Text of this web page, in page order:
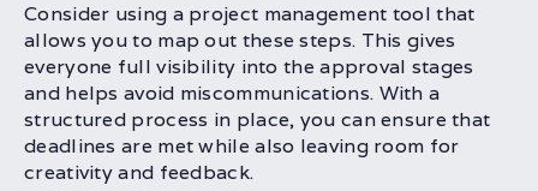
Consider using a project management tool that
allows you to map out these steps. This gives
everyone full visibility into the approval stages
and helps avoid miscommunications. With a
structured process in place, you can ensure that
deadlines are met while also leaving room for
creativity and feedback.